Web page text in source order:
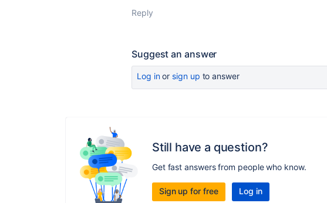
Reply
Suggest an answer
Log inor sign up to answer
Still have a question?
Get fast answers from people who know.
Sign up for free Log in